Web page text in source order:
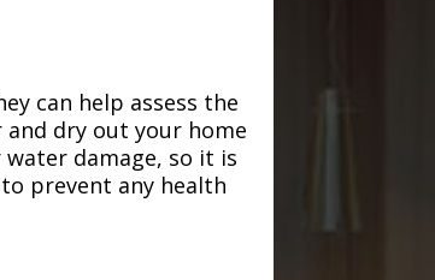
can help assess the
dry out your home
damage, so it is
prevent any health